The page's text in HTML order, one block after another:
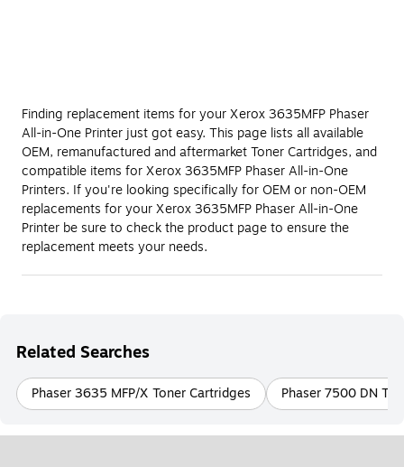
Finding replacement items for your Xerox 3635MFP Phaser
All-in-One Printer just got easy. This page lists all available
OEM, remanufactured and aftermarket Toner Cartridges, and
compatible items for Xerox 3635MFP Phaser All-in-One
Printers. If you're looking specifically for OEM or non-OEM
replacements for your Xerox 3635MFP Phaser All-in-One
Printer be sure to check the product page to ensure the
replacement meets your needs.
Related Searches
Phaser 3635 MFP/X Toner Cartridges Phaser 7500 DN